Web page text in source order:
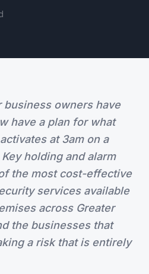
business owners have
have a plan for what
at 3am on a
holding and alarm
the most cost-effective
services available
across Greater
the businesses that
a risk that is entirely